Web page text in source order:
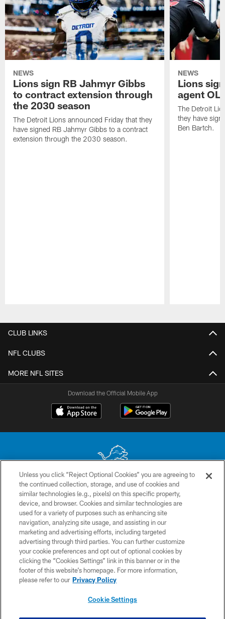
NEWS
Lions sign RB Jahmyr Gibbs
to contract extension through
the 2030 season
The Detroit Lions announced Friday that they
have signed RB Jahmyr Gibbs to a contract
extension through the 2030 season.
NEWS
Lions
agent OL
The Detroit
they have
Ben Bartch.
CLUB LINKS
NFL CLUBS
MORE NFL SITES
Download the Official Mobile App
No portion of this site may be reproduced without the express written
permission of the Detroit Lions. © 2026 Detroit Lions, Ltd.
CONTACT US
PRIVACY POLICY
ACCESSIBILITY
TERMS & CONDITIONS
SITE MAP
Unless you click “Reject Optional Cookies” you are agreeing to
the continued collection, storage, and use of cookies and
similar technologies (e.g., pixels) on this specific property,
device, and browser. Cookies and similar technologies are
used for a variety of purposes such as enhancing site
navigation, analyzing site usage, and assisting in our
marketing and advertising efforts, including targeted
advertising through third parties. You can further customize
your cookie preferences and opt out of optional cookies by
clicking the “Cookies Settings” link in this banner or in the
footer of this website’s homepage. For more information,
please refer to our Privacy Policy
Cookie Settings